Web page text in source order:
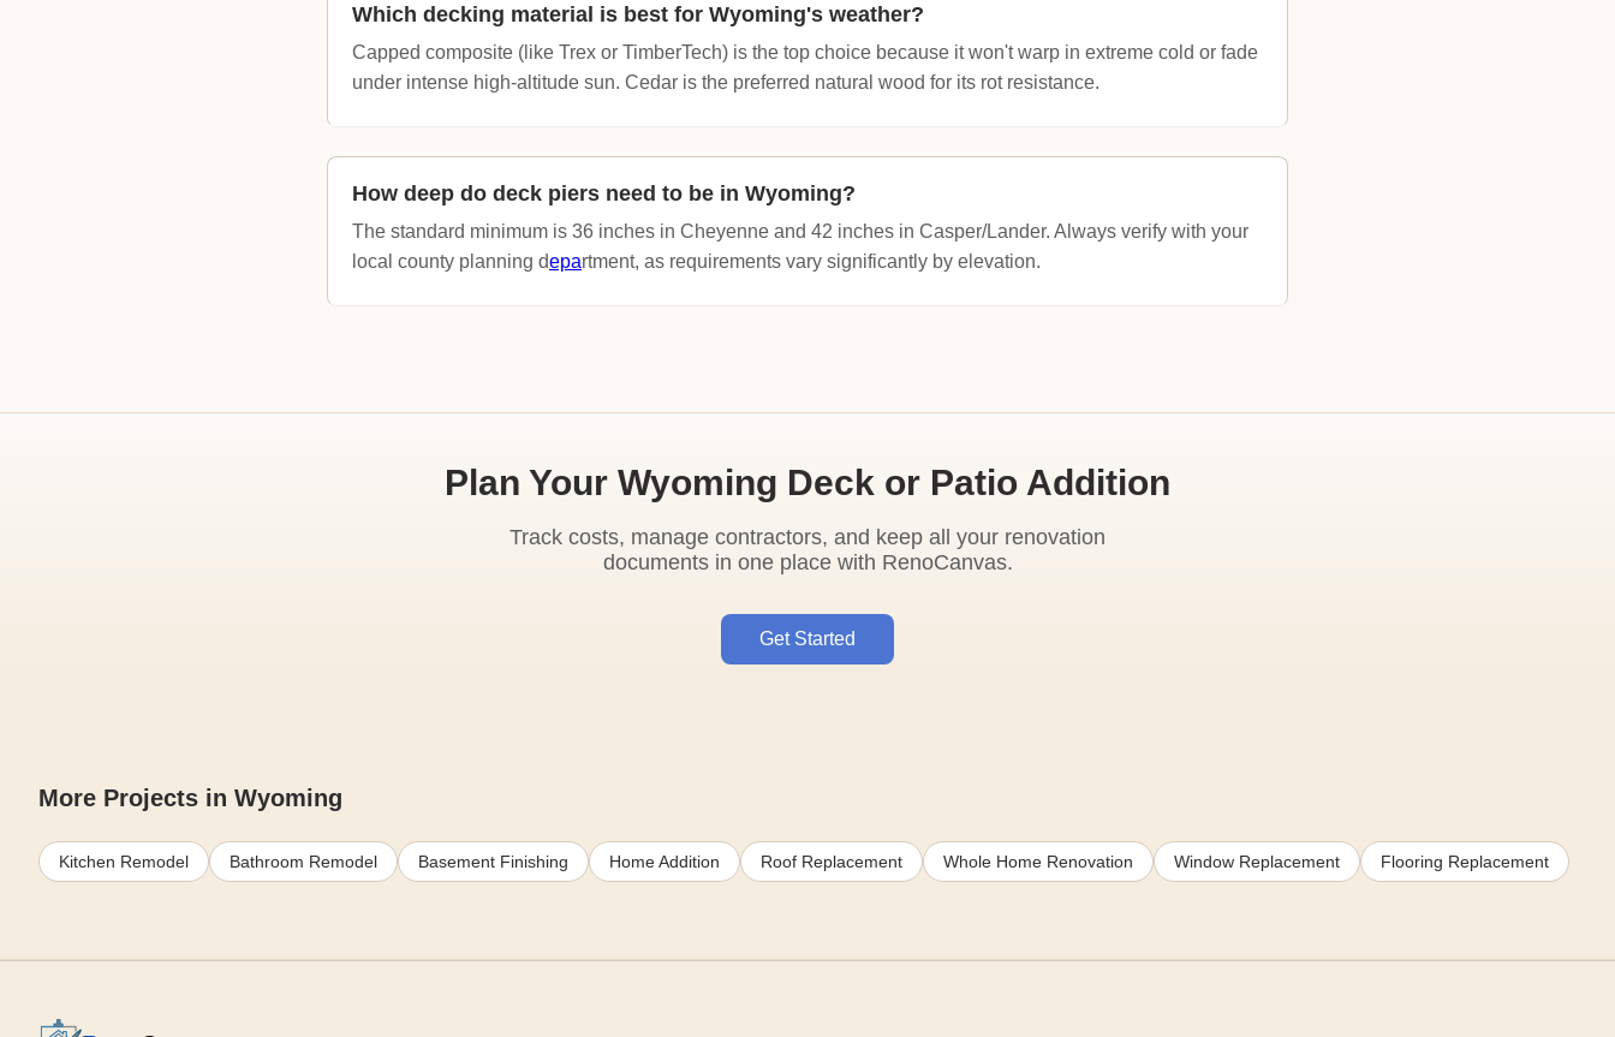
Which decking material is best for Wyoming's weather?
Capped composite (like Trex or TimberTech) is the top choice because it won't warp in extreme cold or fade
under intense high-altitude sun. Cedar is the preferred natural wood for its rot resistance.
How deep do deck piers need to be in Wyoming?
The standard minimum is 36 inches in Cheyenne and 42 inches in Casper/Lander. Always verify with your
local county planning department, as requirements vary significantly by elevation.
Plan Your Wyoming Deck or Patio Addition
Track costs, manage contractors, and keep all your renovation
documents in one place with RenoCanvas.
Get Started
More Projects in Wyoming
Kitchen Remodel Bathroom Remodel Basement Finishing Home Addition Roof Replacement Whole Home Renovation Window Replacement Flooring Replacement